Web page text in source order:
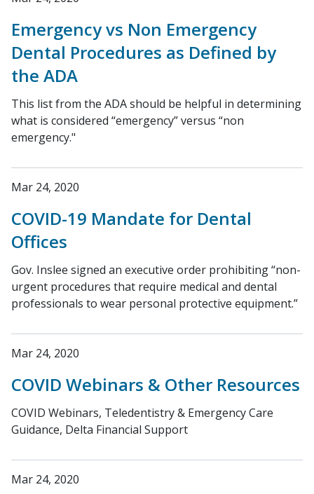
Emergency vs Non Emergency
Dental Procedures as Defined by
the ADA
This list from the ADA should be helpful in determining
what is considered “emergency” versus “non
emergency."
Mar 24, 2020
COVID-19 Mandate for Dental
Offices
Gov. Inslee signed an executive order prohibiting “non-
urgent procedures that require medical and dental
professionals to wear personal protective equipment.”
Mar 24, 2020
COVID Webinars & Other Resources
COVID Webinars, Teledentistry & Emergency Care
Guidance, Delta Financial Support
Mar 24, 2020